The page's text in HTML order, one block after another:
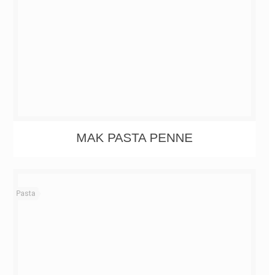
MAK PASTA PENNE
Pasta